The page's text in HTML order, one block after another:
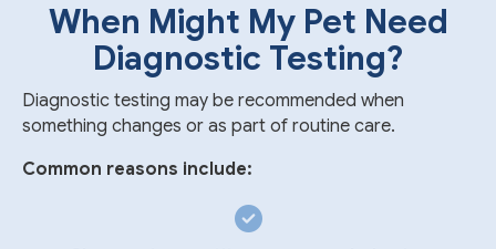
When Might My Pet Need
Diagnostic Testing?
Diagnostic testing may be recommended when
something changes or as part of routine care.
Common reasons include: